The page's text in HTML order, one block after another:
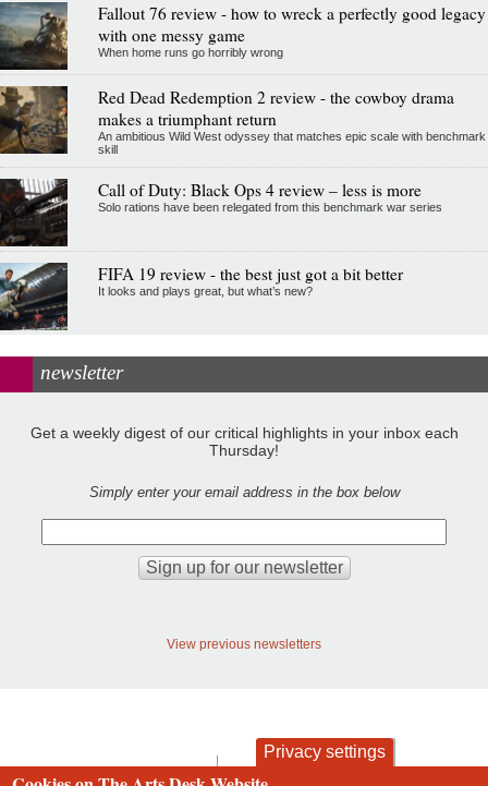
Fallout 76 review - how to wreck a perfectly good legacy
with one messy game
When home runs go horribly wrong
Red Dead Redemption 2 review - the cowboy drama
makes a triumphant return
An ambitious Wild West odyssey that matches epic scale with benchmark
skill
Call of Duty: Black Ops 4 review – less is more
Solo rations have been relegated from this benchmark war series
FIFA 19 review - the best just got a bit better
It looks and plays great, but what’s new?
newsletter
Get a weekly digest of our critical highlights in your inbox each
Thursday!
Simply enter your email address in the box below
View previous newsletters
contact privacy and cookies
Privacy settings